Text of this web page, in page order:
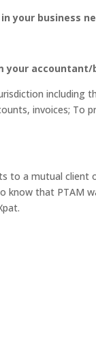
your business
your accountant/
including
invoices; To
to a mutual client
that PTAM